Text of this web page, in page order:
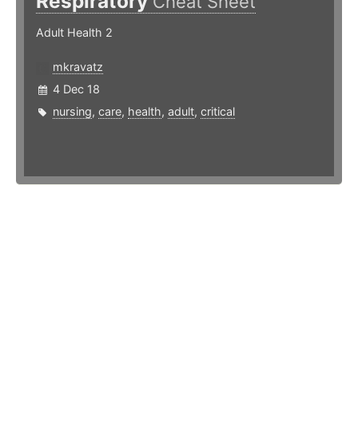
Adult Health 2
mkravatz
4 Dec 18
nursing, care, health, adult, critical